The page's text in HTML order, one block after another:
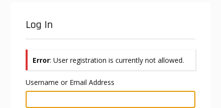
Log In
Error: User registration is currently not allowed.
Username or Email Address